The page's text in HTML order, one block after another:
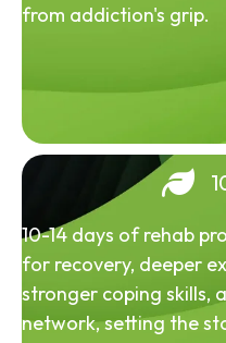
from addiction's grip.
10-14 days of rehab
for recovery, deeper
stronger coping skills,
network, setting the